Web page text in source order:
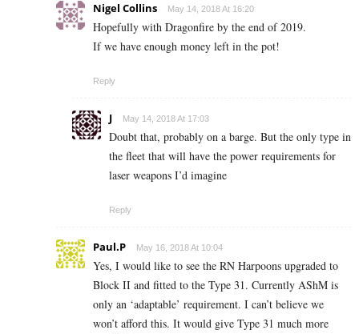
Nigel Collins May 14, 2018 At 16:20
Hopefully with Dragonfire by the end of 2019.
If we have enough money left in the pot!
Reply
J May 14, 2018 At 17:03
Doubt that, probably on a barge. But the only type in
the fleet that will have the power requirements for
laser weapons I’d imagine
Reply
Paul.P May 16, 2018 At 10:04
Yes, I would like to see the RN Harpoons upgraded to
Block II and fitted to the Type 31. Currently AShM is
only an ‘adaptable’ requirement. I can’t believe we
won’t afford this. It would give Type 31 much more